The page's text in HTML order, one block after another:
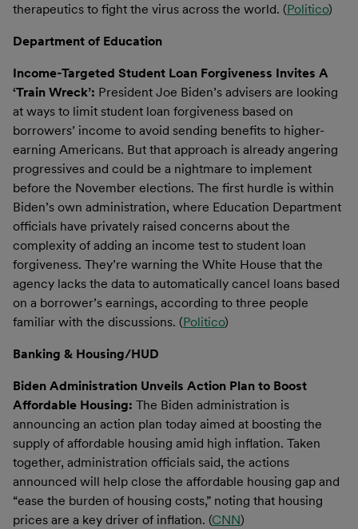
therapeutics to fight the virus across the world. (Politico)
Department of Education
Income-Targeted Student Loan Forgiveness Invites A
‘Train Wreck’: President Joe Biden’s advisers are looking
at ways to limit student loan forgiveness based on
borrowers’ income to avoid sending benefits to higher-
earning Americans. But that approach is already angering
progressives and could be a nightmare to implement
before the November elections. The first hurdle is within
Biden’s own administration, where Education Department
officials have privately raised concerns about the
complexity of adding an income test to student loan
forgiveness. They’re warning the White House that the
agency lacks the data to automatically cancel loans based
on a borrower’s earnings, according to three people
familiar with the discussions. (Politico)
Banking & Housing/HUD
Biden Administration Unveils Action Plan to Boost
Affordable Housing: The Biden administration is
announcing an action plan today aimed at boosting the
supply of affordable housing amid high inflation. Taken
together, administration officials said, the actions
announced will help close the affordable housing gap and
“ease the burden of housing costs,” noting that housing
prices are a key driver of inflation. (CNN)